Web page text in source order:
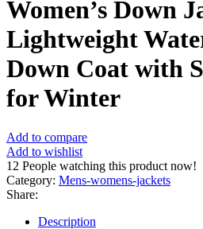
Women’s Down
Lightweight
Down Coat with
for Winter
Add to compare
Add to wishlist
12 People watching this product now!
Category: Mens-womens-jackets
Share:
Description